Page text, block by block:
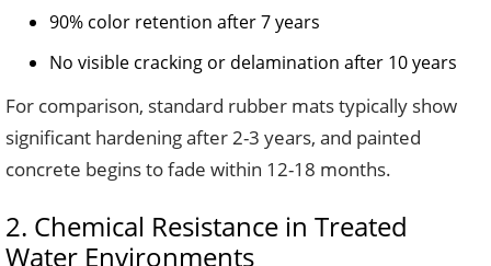
90% color retention after 7 years
No visible cracking or delamination after 10 years
For comparison, standard rubber mats typically show
significant hardening after 2-3 years, and painted
concrete begins to fade within 12-18 months.
2. Chemical Resistance in Treated
Water Environments